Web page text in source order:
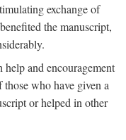
exchange of
the manuscript,
help and encouragement
who have given a
or helped in other